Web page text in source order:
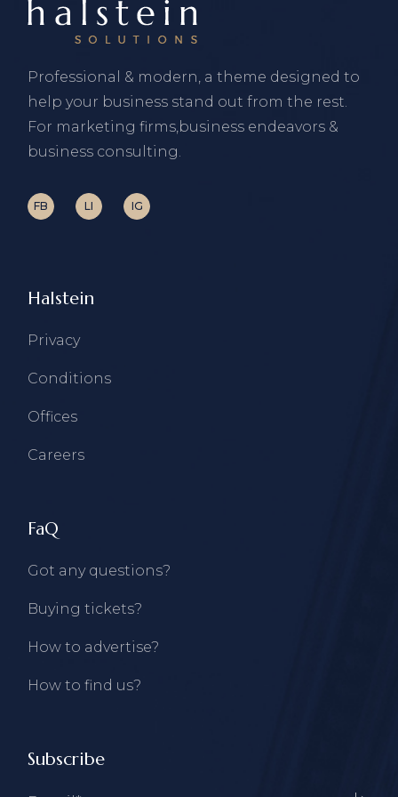
Professional & modern, a theme designed to
help your business stand out from the rest.
For marketing firms,business endeavors &
business consulting.
FB LI IG
Halstein
Privacy
Conditions
Offices
Careers
FaQ
Got any questions?
Buying tickets?
How to advertise?
How to find us?
Subscribe